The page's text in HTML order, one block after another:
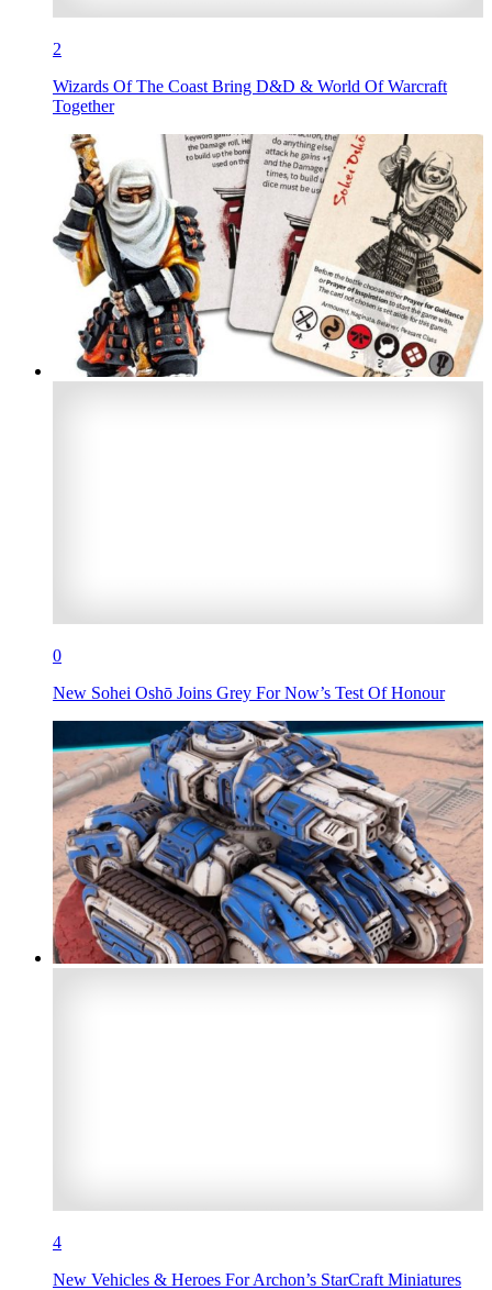
2
Wizards Of The Coast Bring D&D & World Of Warcraft
Together
0
New Sohei Oshō Joins Grey For Now’s Test Of Honour
4
New Vehicles & Heroes For Archon’s StarCraft Miniatures